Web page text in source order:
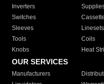
Inverters
Switches
Sleeves
Linesets
Tools
Coils
Knobs
Heat
OUR SERVICES
Manufacturers